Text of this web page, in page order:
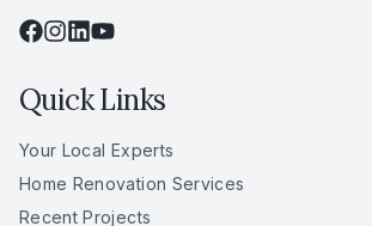
Quick Links
Your Local Experts
Home Renovation Services
Recent Projects